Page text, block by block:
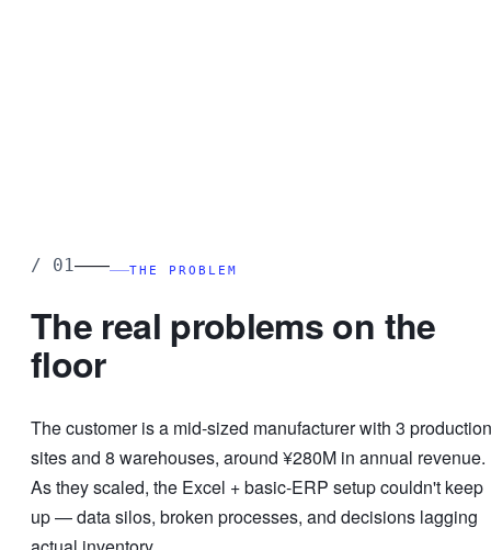
/ 01 —— THE PROBLEM
The real problems on the
floor
The customer is a mid-sized manufacturer with 3 production
sites and 8 warehouses, around ¥280M in annual revenue.
As they scaled, the Excel + basic-ERP setup couldn't keep
up — data silos, broken processes, and decisions lagging